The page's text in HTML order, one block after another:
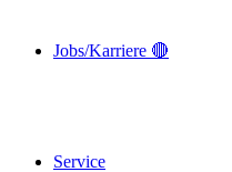
Jobs/Karriere 🔴
Service